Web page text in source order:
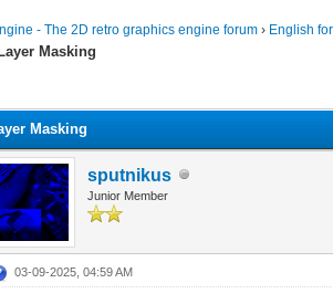
- The 2D retro graphics engine forum › English
Layer Masking
Masking
sputnikus
Junior Member
03-09-2025, 04:59 AM